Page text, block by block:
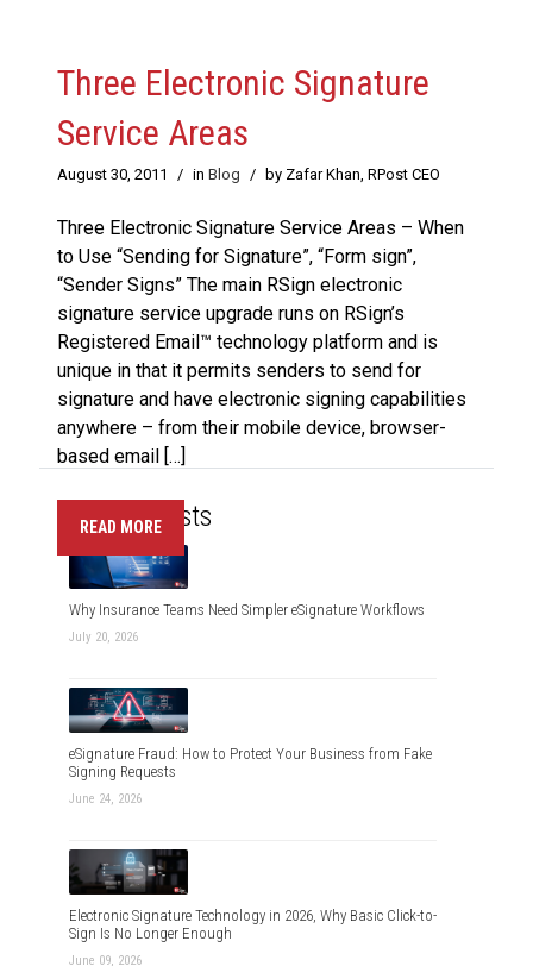
Three Electronic Signature
Service Areas
August 30, 2011 / in Blog / by Zafar Khan, RPost CEO
Three Electronic Signature Service Areas – When
to Use “Sending for Signature”, “Form sign”,
“Sender Signs” The main RSign electronic
signature service upgrade runs on RSign’s
Registered Email™ technology platform and is
unique in that it permits senders to send for
signature and have electronic signing capabilities
anywhere – from their mobile device, browser-
based email […]
READ MORE
Recent Posts
Why Insurance Teams Need Simpler eSignature Workflows
July 20, 2026
eSignature Fraud: How to Protect Your Business from Fake
Signing Requests
June 24, 2026
Electronic Signature Technology in 2026, Why Basic Click-to-
Sign Is No Longer Enough
June 09, 2026